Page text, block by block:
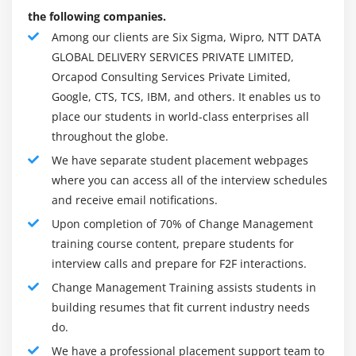
Workflows
Systems
Structure of the organization
Roles of the Jobs :
All of these elements will be of high interest to each of
the existing teams. In order to successfully manage a
change programme, an organization must either hire
people who have successfully managed similar projects
or offer training through their leadership and
development programmes.
Our goal is to help our clients become successful
change managers by describing the five stages that
follow.
Visioning the Future :
the following companies.
Among our clients are Six Sigma, Wipro, NTT DATA
GLOBAL DELIVERY SERVICES PRIVATE LIMITED,
Orcapod Consulting Services Private Limited,
Google, CTS, TCS, IBM, and others. It enables us to
place our students in world-class enterprises all
throughout the globe.
We have separate student placement webpages
where you can access all of the interview schedules
and receive email notifications.
Upon completion of 70% of Change Management
training course content, prepare students for
interview calls and prepare for F2F interactions.
Change Management Training assists students in
building resumes that fit current industry needs
do.
We have a professional placement support team to